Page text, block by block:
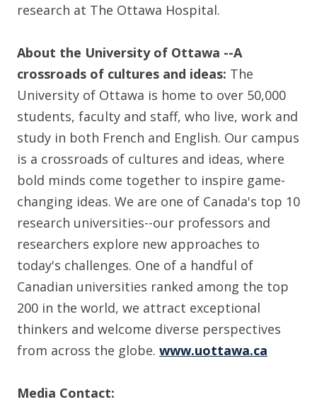
research at The Ottawa Hospital.
About the University of Ottawa --A
crossroads of cultures and ideas: The
University of Ottawa is home to over 50,000
students, faculty and staff, who live, work and
study in both French and English. Our campus
is a crossroads of cultures and ideas, where
bold minds come together to inspire game-
changing ideas. We are one of Canada's top 10
research universities--our professors and
researchers explore new approaches to
today's challenges. One of a handful of
Canadian universities ranked among the top
200 in the world, we attract exceptional
thinkers and welcome diverse perspectives
from across the globe. www.uottawa.ca
Media Contact: